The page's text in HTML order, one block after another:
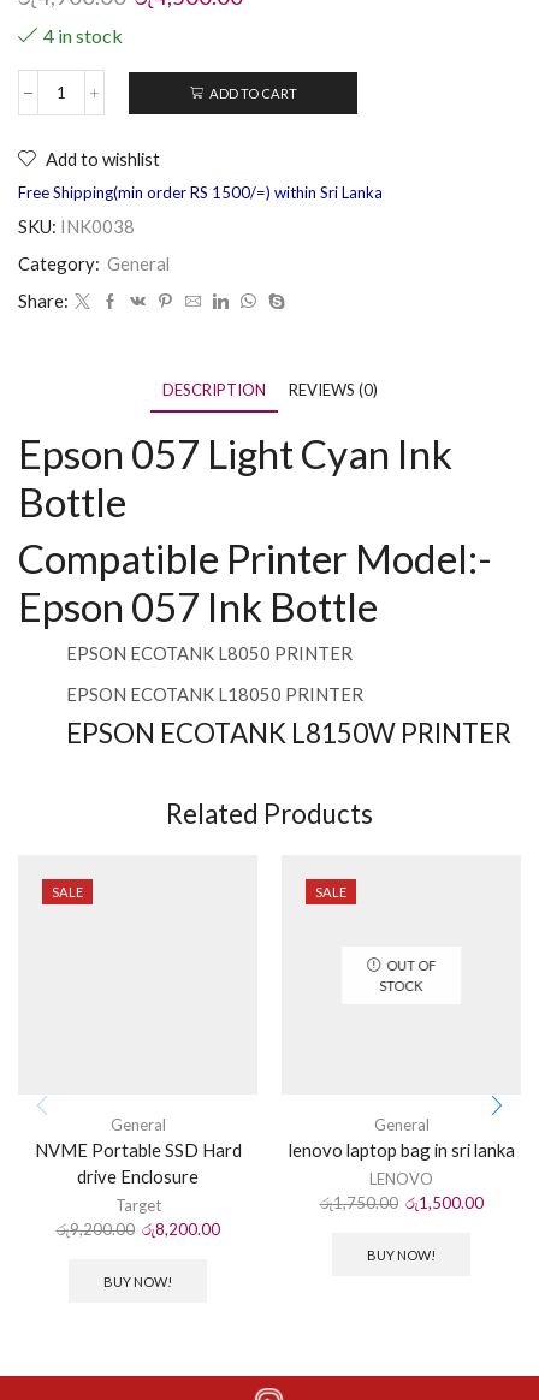
4 in stock
ADD TO CART
Add to wishlist
Free Shipping(min order RS 1500/=) within Sri Lanka
SKU: INK0038
Category: General
Share:
DESCRIPTION REVIEWS (0)
Epson 057 Light Cyan Ink
Bottle
Compatible Printer Model:-
Epson 057 Ink Bottle
EPSON ECOTANK L8050 PRINTER
EPSON ECOTANK L18050 PRINTER
EPSON ECOTANK L8150W PRINTER
Related Products
SALE
General
NVME Portable SSD Hard
drive Enclosure
Target
රු9,200.00 රු8,200.00
BUY NOW!
SALE
OUT OF
STOCK
General
lenovo laptop bag in sri lanka
LENOVO
රු1,750.00 රු1,500.00
BUY NOW!